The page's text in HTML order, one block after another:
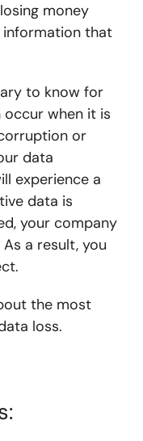
money
information that
to know for
occur when it is
or
data
experience a
data is
your company
a result, you
the most
loss.